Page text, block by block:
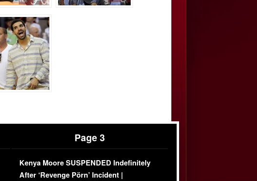
Page 3
Kenya Moore SUSPENDED Indefinitely
After ‘Revenge Pörn’ Incident |